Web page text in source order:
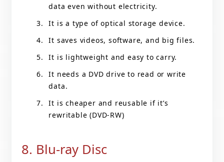
data even without electricity.
It is a type of optical storage device.
It saves videos, software, and big files.
It is lightweight and easy to carry.
It needs a DVD drive to read or write
data.
It is cheaper and reusable if it’s
rewritable (DVD-RW)
8. Blu-ray Disc